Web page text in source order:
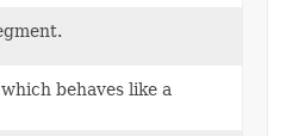
behaves like a